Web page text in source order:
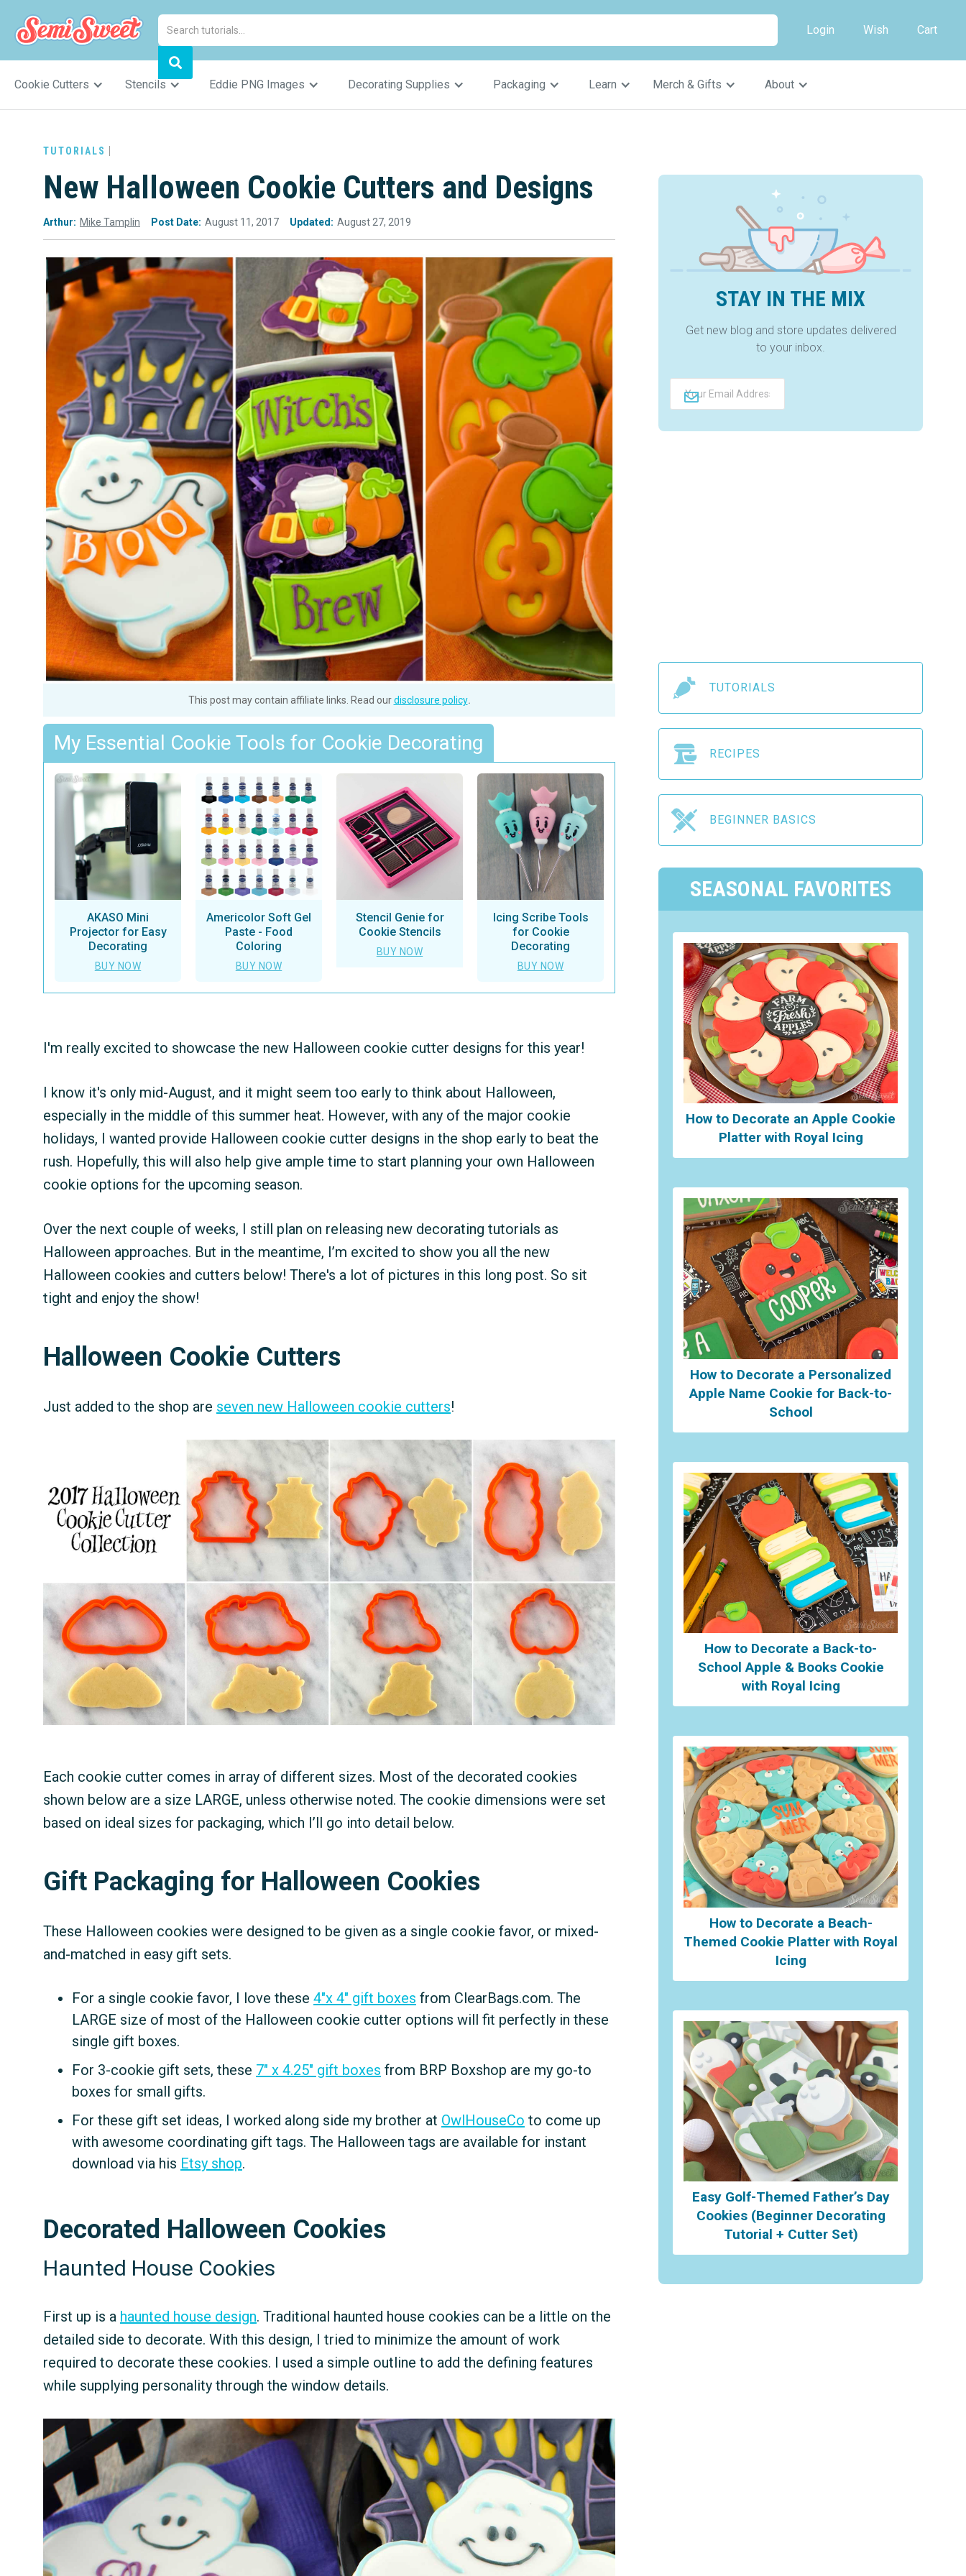
Login Wish Cart
Cookie Cutters Stencils Eddie PNG Images Decorating Supplies Packaging Learn Merch & Gifts About
TUTORIALS
New Halloween Cookie Cutters and Designs
Arthur: Mike Tamplin Post Date: August 11, 2017 Updated: August 27, 2019
This post may contain affiliate links. Read ourdisclosure policy.
My Essential Cookie Tools for Cookie Decorating
AKASO Mini
Projector for Easy
Decorating
BUY NOW
Americolor Soft Gel
Paste - Food
Coloring
BUY NOW
Stencil Genie for
Cookie Stencils
BUY NOW
Icing Scribe Tools
for Cookie
Decorating
BUY NOW
I'm really excited to showcase the new Halloween cookie cutter designs for this year!
I know it's only mid-August, and it might seem too early to think about Halloween,
especially in the middle of this summer heat. However, with any of the major cookie
holidays, I wanted provide Halloween cookie cutter designs in the shop early to beat the
rush. Hopefully, this will also help give ample time to start planning your own Halloween
cookie options for the upcoming season.
Over the next couple of weeks, I still plan on releasing new decorating tutorials as
Halloween approaches. But in the meantime, I’m excited to show you all the new
Halloween cookies and cutters below! There's a lot of pictures in this long post. So sit
tight and enjoy the show!
Halloween Cookie Cutters
Just added to the shop are seven new Halloween cookie cutters!
Each cookie cutter comes in array of different sizes. Most of the decorated cookies
shown below are a size LARGE, unless otherwise noted. The cookie dimensions were set
based on ideal sizes for packaging, which I’ll go into detail below.
Gift Packaging for Halloween Cookies
These Halloween cookies were designed to be given as a single cookie favor, or mixed-
and-matched in easy gift sets.
For a single cookie favor, I love these 4"x 4" gift boxes from ClearBags.com. The
LARGE size of most of the Halloween cookie cutter options will fit perfectly in these
single gift boxes.
For 3-cookie gift sets, these 7" x 4.25" gift boxes from BRP Boxshop are my go-to
boxes for small gifts.
For these gift set ideas, I worked along side my brother at OwlHouseCo to come up
with awesome coordinating gift tags. The Halloween tags are available for instant
download via his Etsy shop.
Decorated Halloween Cookies
Haunted House Cookies
First up is a haunted house design. Traditional haunted house cookies can be a little on the
detailed side to decorate. With this design, I tried to minimize the amount of work
required to decorate these cookies. I used a simple outline to add the defining features
while supplying personality through the window details.
STAY IN THE MIX
Get new blog and store updates delivered
to your inbox.

TUTORIALS
RECIPES
BEGINNER BASICS
SEASONAL FAVORITES
How to Decorate an Apple Cookie
Platter with Royal Icing
How to Decorate a Personalized
Apple Name Cookie for Back-to-
School
How to Decorate a Back-to-
School Apple & Books Cookie
with Royal Icing
How to Decorate a Beach-
Themed Cookie Platter with Royal
Icing
Easy Golf-Themed Father’s Day
Cookies (Beginner Decorating
Tutorial + Cutter Set)